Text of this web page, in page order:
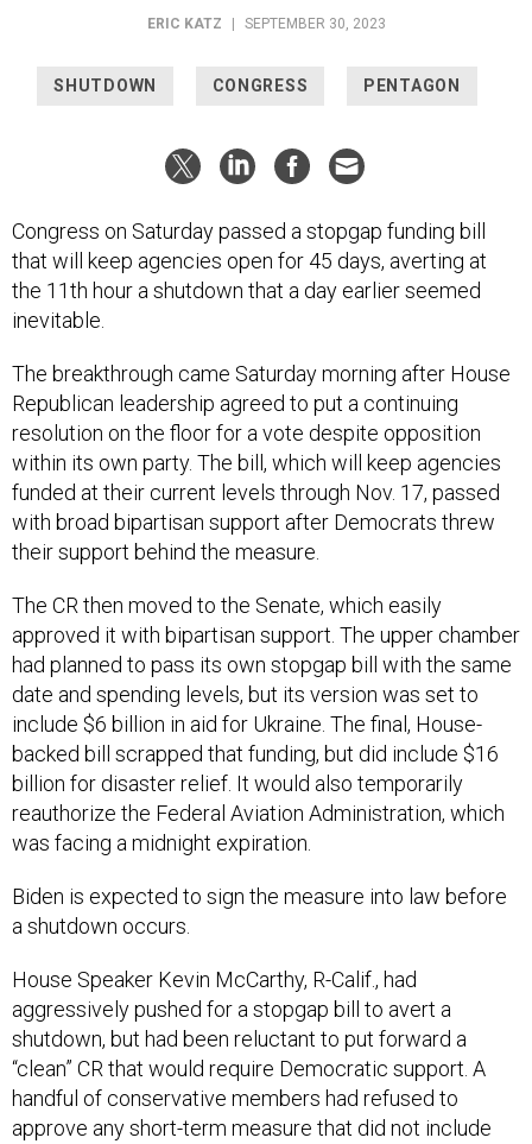
ERIC KATZ SEPTEMBER 30, 2023
SHUTDOWN CONGRESS PENTAGON
Congress on Saturday passed a stopgap funding bill
that will keep agencies open for 45 days, averting at
the 11th hour a shutdown that a day earlier seemed
inevitable.
The breakthrough came Saturday morning after House
Republican leadership agreed to put a continuing
resolution on the floor for a vote despite opposition
within its own party. The bill, which will keep agencies
funded at their current levels through Nov. 17, passed
with broad bipartisan support after Democrats threw
their support behind the measure.
The CR then moved to the Senate, which easily
approved it with bipartisan support. The upper chamber
had planned to pass its own stopgap bill with the same
date and spending levels, but its version was set to
include $6 billion in aid for Ukraine. The final, House-
backed bill scrapped that funding, but did include $16
billion for disaster relief. It would also temporarily
reauthorize the Federal Aviation Administration, which
was facing a midnight expiration.
Biden is expected to sign the measure into law before
a shutdown occurs.
House Speaker Kevin McCarthy, R-Calif., had
aggressively pushed for a stopgap bill to avert a
shutdown, but had been reluctant to put forward a
“clean” CR that would require Democratic support. A
handful of conservative members had refused to
approve any short-term measure that did not include